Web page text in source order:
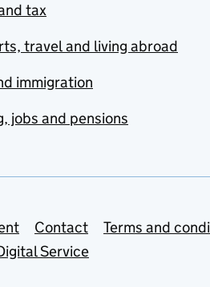
tax
travel and living abroad
immigration
jobs and pensions
Contact
Terms and
Service